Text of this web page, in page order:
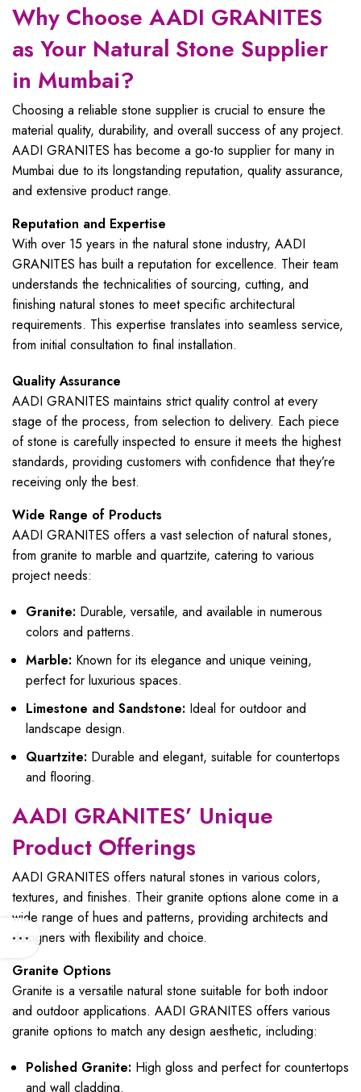
Why Choose AADI GRANITES
as Your Natural Stone Supplier
in Mumbai?
Choosing a reliable stone supplier is crucial to ensure the
material quality, durability, and overall success of any project.
AADI GRANITES has become a go-to supplier for many in
Mumbai due to its longstanding reputation, quality assurance,
and extensive product range.
Reputation and Expertise
With over 15 years in the natural stone industry, AADI
GRANITES has built a reputation for excellence. Their team
understands the technicalities of sourcing, cutting, and
finishing natural stones to meet specific architectural
requirements. This expertise translates into seamless service,
from initial consultation to final installation.
Quality Assurance
AADI GRANITES maintains strict quality control at every
stage of the process, from selection to delivery. Each piece
of stone is carefully inspected to ensure it meets the highest
standards, providing customers with confidence that they’re
receiving only the best.
Wide Range of Products
AADI GRANITES offers a vast selection of natural stones,
from granite to marble and quartzite, catering to various
project needs:
Granite: Durable, versatile, and available in numerous
colors and patterns.
Marble: Known for its elegance and unique veining,
perfect for luxurious spaces.
Limestone and Sandstone: Ideal for outdoor and
landscape design.
Quartzite: Durable and elegant, suitable for countertops
and flooring.
AADI GRANITES’ Unique
Product Offerings
AADI GRANITES offers natural stones in various colors,
textures, and finishes. Their granite options alone come in a
wide range of hues and patterns, providing architects and
designers with flexibility and choice.
Granite Options
Granite is a versatile natural stone suitable for both indoor
and outdoor applications. AADI GRANITES offers various
granite options to match any design aesthetic, including:
Polished Granite: High gloss and perfect for countertops
and wall cladding.